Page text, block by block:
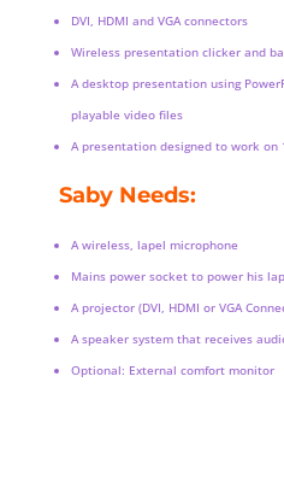
DVI, HDMI and VGA connectors
Wireless presentation clicker and
A desktop presentation using
playable video files
A presentation designed to work on
Saby Needs:
A wireless, lapel microphone
Mains power socket to power his
A projector (DVI, HDMI or VGA
A speaker system that receives
Optional: External comfort monitor